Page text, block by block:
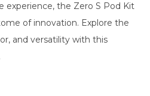
experience, the Zero S Pod Kit
of innovation. Explore the
and versatility with this